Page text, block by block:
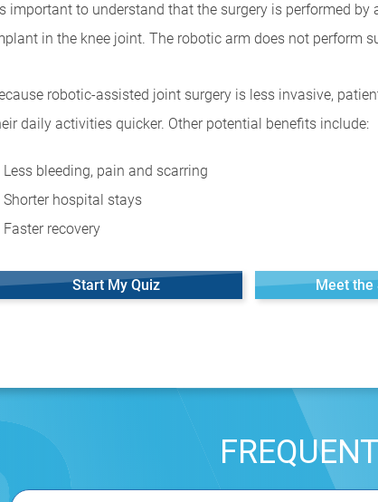
important to understand that the surgery is performed
in the knee joint. The robotic arm does not perform
robotic-assisted joint surgery is less invasive,
daily activities quicker. Other potential benefits include:
Less bleeding, pain and scarring
Shorter hospital stays
Faster recovery
Start My Quiz Meet the